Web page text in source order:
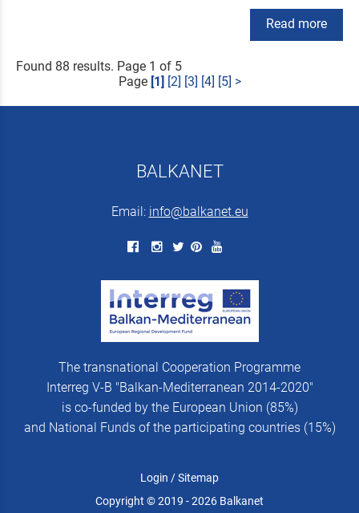
Read more
Found 88 results. Page 1 of 5
Page [1] [2] [3] [4] [5] >
BALKANET
Email: info@balkanet.eu
The transnational Cooperation Programme
Interreg V-B "Balkan-Mediterranean 2014-2020"
is co-funded by the European Union (85%)
and National Funds of the participating countries (15%)
Login /Sitemap
Copyright © 2019 - 2026 Balkanet